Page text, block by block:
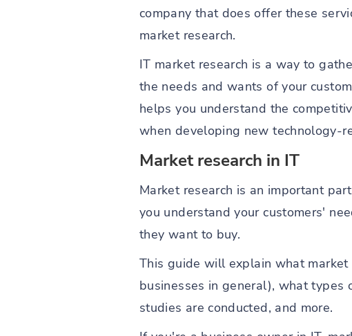
company that does offer these
market research.
IT market research is a way to
the needs and wants of your
helps you understand the
when developing new technology-
Market research in IT
Market research is an important
you understand your customers'
they want to buy.
This guide will explain what
businesses in general), what types
studies are conducted, and more.